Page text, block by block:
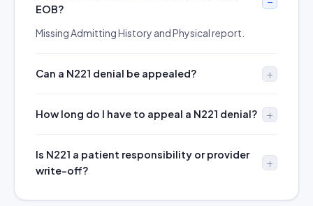
EOB?
Missing Admitting History and Physical report.
Can a N221 denial be appealed?
How long do I have to appeal a N221 denial?
Is N221 a patient responsibility or provider
write-off?